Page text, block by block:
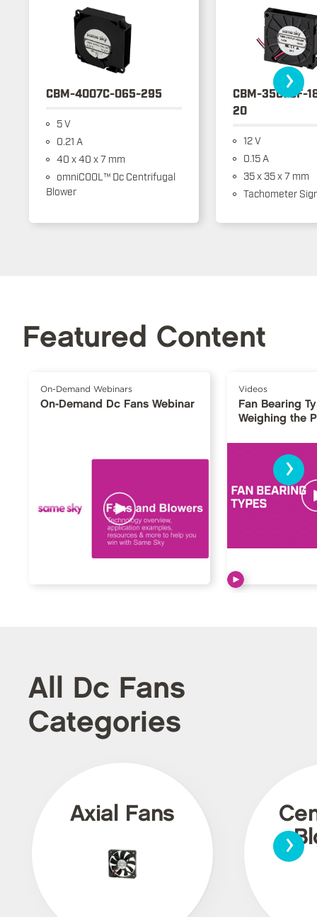
CBM-4007C-065-295
5 V
0.21 A
40 x 40 x 7 mm
omniCOOL™ Dc Centrifugal
Blower
CBM-3507CF-
20
12 V
0.15 A
35 x 35 x 7 mm
Tachometer
›
Featured Content
On-Demand Webinars
On-Demand Dc Fans Webinar
Videos
Fan Bearing
Weighing the
›
All Dc Fans
Categories
Axial Fans
›